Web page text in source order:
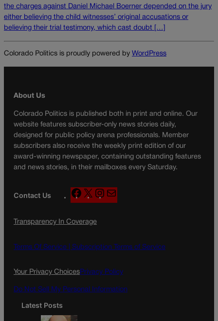
the charges against Daniel Michael Boerner depended on the jury
either believing the child witnesses’ original accusations or
believing their trial testimony, which cast doubt […]
Colorado Politics is proudly powered by WordPress
About Us
Colorado Politics is published both in print and online. Our
website features subscriber-only news stories daily,
designed for public policy arena professionals. Member
subscribers also receive the weekly print edition of our
award-winning newspaper, containing outstanding features
and news stories, in their mailboxes every Saturday.
Contact Us
F
a
e
o
X
n
g
a
Transparency In Coverage
Terms Of Service | Subscription Terms of Service
Your Privacy ChoicesPrivacy Policy
Do Not Sell My Personal Information
Latest Posts